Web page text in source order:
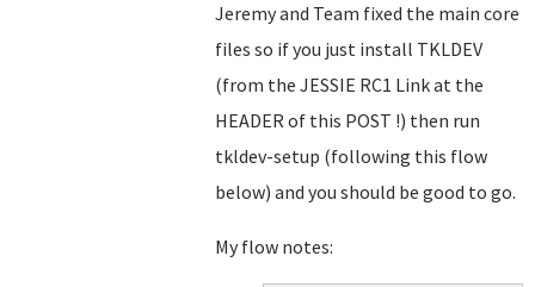
Jeremy and Team fixed the main core
files so if you just install TKLDEV
(from the JESSIE RC1 Link at the
HEADER of this POST !) then run
tkldev-setup (following this flow
below) and you should be good to go.
My flow notes: